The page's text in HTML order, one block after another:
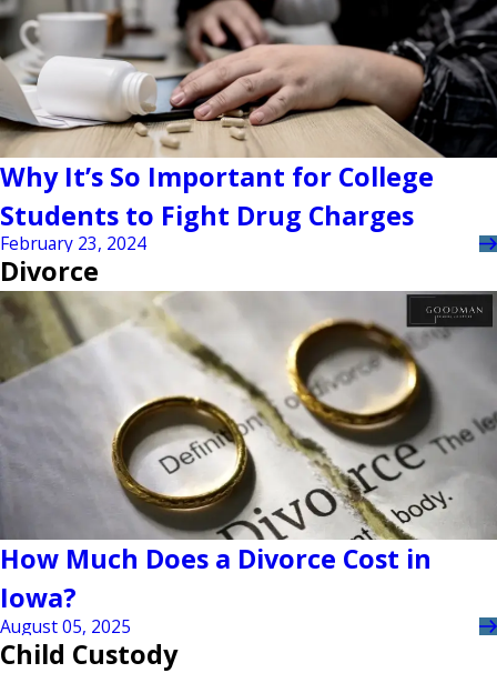
Why It’s So Important for College
Students to Fight Drug Charges
February 23, 2024
Divorce
How Much Does a Divorce Cost in
Iowa?
August 05, 2025
Child Custody